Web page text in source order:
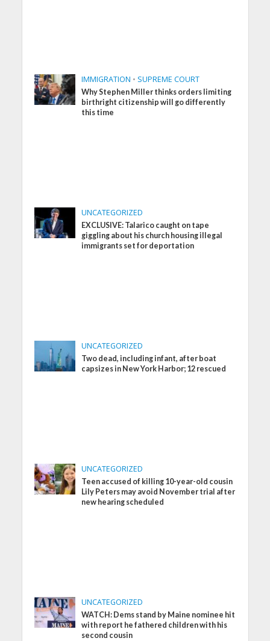
IMMIGRATION • SUPREME COURT
Why Stephen Miller thinks orders limiting
birthright citizenship will go differently
this time
UNCATEGORIZED
EXCLUSIVE: Talarico caught on tape
giggling about his church housing illegal
immigrants set for deportation
UNCATEGORIZED
Two dead, including infant, after boat
capsizes in New York Harbor; 12 rescued
UNCATEGORIZED
Teen accused of killing 10-year-old cousin
Lily Peters may avoid November trial after
new hearing scheduled
UNCATEGORIZED
WATCH: Dems stand by Maine nominee hit
with report he fathered children with his
second cousin